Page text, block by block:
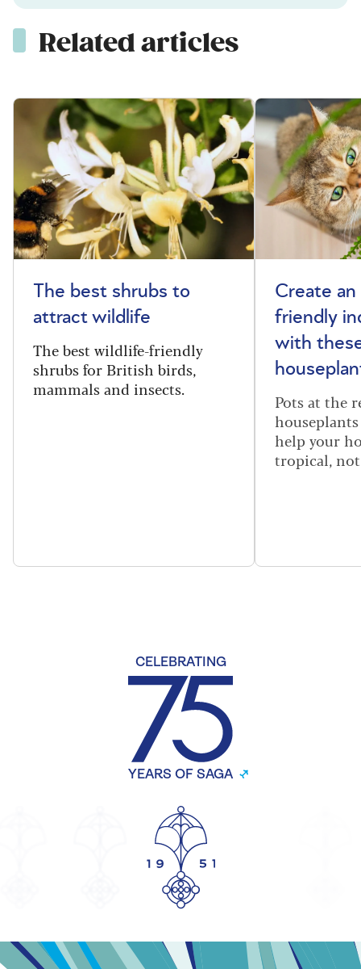
Related articles
The best shrubs to
attract wildlife
The best wildlife-friendly
shrubs for British birds,
mammals and insects.
Create an
friendly
with
Pots at the
help your
tropical,
CELEBRATING
YEARS OF SAGA